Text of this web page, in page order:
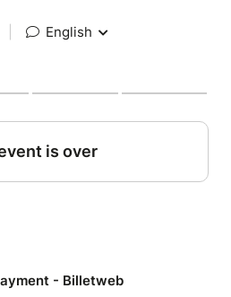
English
is over
- Billetweb